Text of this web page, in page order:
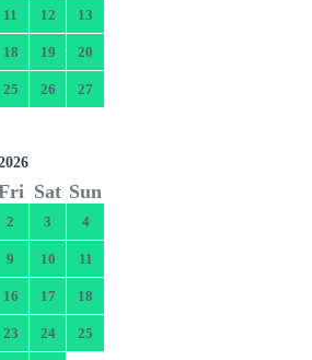
11 12 13
18 19 20
25 26 27
Sat Sun
2 3 4
9 10 11
16 17 18
23 24 25